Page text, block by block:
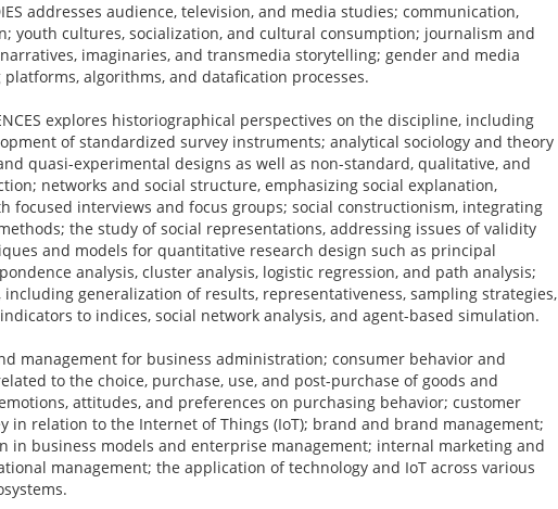
addresses audience, television, and media studies; communication,
youth cultures, socialization, and cultural consumption; journalism and
imaginaries, and transmedia storytelling; gender and media
algorithms, and datafication processes.
explores historiographical perspectives on the discipline, including
of standardized survey instruments; analytical sociology and theory
quasi-experimental designs as well as non-standard, qualitative, and
networks and social structure, emphasizing social explanation,
focused interviews and focus groups; social constructionism, integrating
the study of social representations, addressing issues of validity
and models for quantitative research design such as principal
analysis, cluster analysis, logistic regression, and path analysis;
generalization of results, representativeness, sampling strategies,
to indices, social network analysis, and agent-based simulation.
management for business administration; consumer behavior and
to the choice, purchase, use, and post-purchase of goods and
attitudes, and preferences on purchasing behavior; customer
in relation to the Internet of Things (IoT); brand and brand management;
in business models and enterprise management; internal marketing and
management; the application of technology and IoT across various